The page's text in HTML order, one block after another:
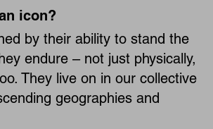
icon?
by their ability to stand the
endure – not just physically,
They live on in our collective
geographies and